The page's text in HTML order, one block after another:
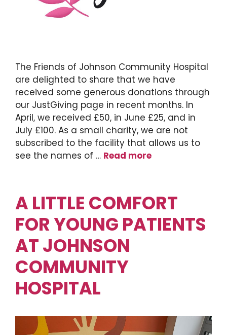
The Friends of Johnson Community Hospital
are delighted to share that we have
received some generous donations through
our JustGiving page in recent months. In
April, we received £50, in June £25, and in
July £100. As a small charity, we are not
subscribed to the facility that allows us to
see the names of … Read more
A LITTLE COMFORT
FOR YOUNG PATIENTS
AT JOHNSON
COMMUNITY
HOSPITAL